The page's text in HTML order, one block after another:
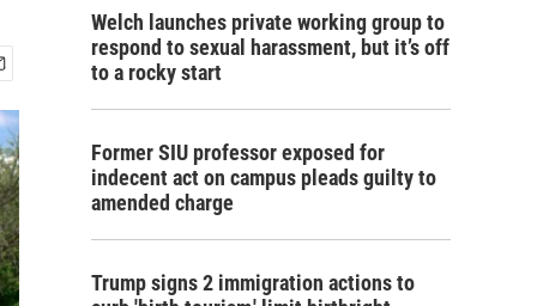
Welch launches private working group to
respond to sexual harassment, but it’s off
to a rocky start
Former SIU professor exposed for
indecent act on campus pleads guilty to
amended charge
Trump signs 2 immigration actions to